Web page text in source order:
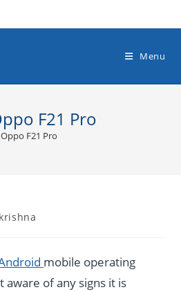
Menu
F21 Pro
F21 Pro
mobile operating
of any signs it is